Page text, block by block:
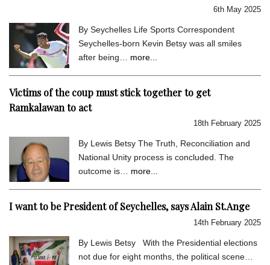
6th May 2025
By Seychelles Life Sports Correspondent
Seychelles-born Kevin Betsy was all smiles
after being… more...
Victims of the coup must stick together to get
Ramkalawan to act
18th February 2025
By Lewis Betsy The Truth, Reconciliation and
National Unity process is concluded. The
outcome is… more...
I want to be President of Seychelles, says Alain St.Ange
14th February 2025
By Lewis Betsy With the Presidential elections
not due for eight months, the political scene…